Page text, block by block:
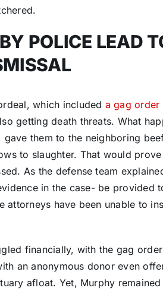
POLICE LEAD
which included a gag order
getting death threats. What
them to the neighboring
to slaughter. That would
As the defense team
in the case- be provided
attorneys have been unable to
financially, with the gag
an anonymous donor even
afloat. Yet, Murphy